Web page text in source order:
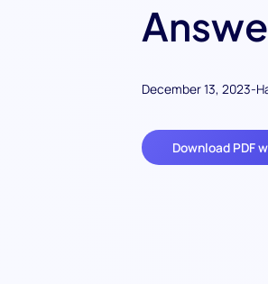
December 13, 2023-
Download PDF